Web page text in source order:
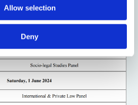
Allow selection
Deny